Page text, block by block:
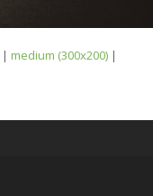
| medium (300x200) |